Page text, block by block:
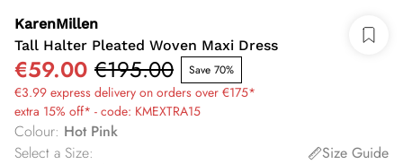
KarenMillen
Tall Halter Pleated Woven Maxi Dress
€59.00 €195.00 Save 70%
€3.99 express delivery on orders over €175*
extra 15% off* - code: KMEXTRA15
Colour: Hot Pink
Select a Size:
Size Guide